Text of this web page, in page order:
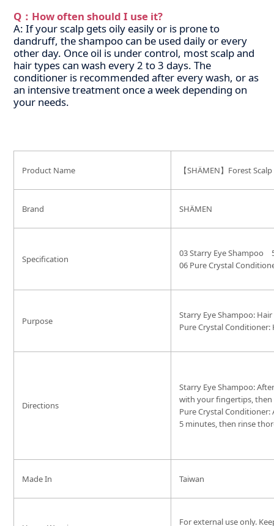
Q：How often should I use it?
A: If your scalp gets oily easily or is prone to
dandruff, the shampoo can be used daily or every
other day. Once oil is under control, most scalp and
hair types can wash every 2 to 3 days. The
conditioner is recommended after every wash, or as
an intensive treatment once a week depending on
your needs.
Product Name 【SHÄMEN】Forest
Brand SHÄMEN
Specification
03 Starry Eye Shampoo
06 Pure Crystal
Purpose
Starry Eye Shampoo:
Pure Crystal Conditioner:
Directions
Starry Eye Shampoo:
with your fingertips,
Pure Crystal
5 minutes, then rinse
Made In Taiwan
For external use only.